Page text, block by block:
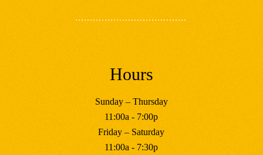
Hours
Sunday – Thursday
11:00a - 7:00p
Friday – Saturday
11:00a - 7:30p